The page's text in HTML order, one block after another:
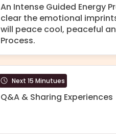
An Intense Guided Energy
clear the emotional
will peace cool, peaceful
Process.
Next 15 Minutues
Q&A & Sharing Experiences